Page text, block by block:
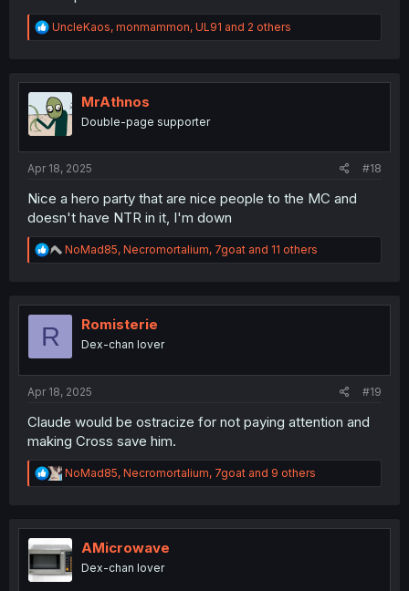
R
e
t
i
o
n
UncleKaos, monmammon, UL91 and 2 others
MrAthnos
Double-page supporter
Apr 18, 2025 #18
Nice a hero party that are nice people to the MC and
doesn't have NTR in it, I'm down
R
e
t
NoMad85, Necromortalium, 7goat and 11 others
R Romisterie
Dex-chan lover
Apr 18, 2025 #19
Claude would be ostracize for not paying attention and
making Cross save him.
R
e
t
i
o
n
NoMad85, Necromortalium, 7goat and 9 others
AMicrowave
Dex-chan lover